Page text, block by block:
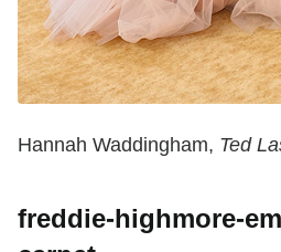
Hannah Waddingham, Ted
freddie-highmore-